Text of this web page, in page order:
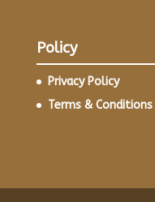
Policy
Privacy Policy
Terms & Conditions